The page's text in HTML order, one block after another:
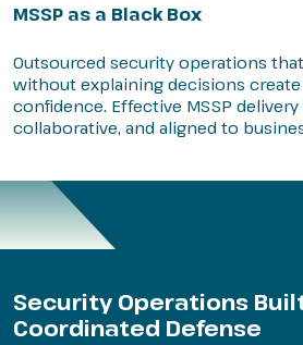
MSSP as a Black Box
Outsourced security operations
without explaining decisions
confidence. Effective MSSP
collaborative, and aligned to
Security Operations
Coordinated Defense